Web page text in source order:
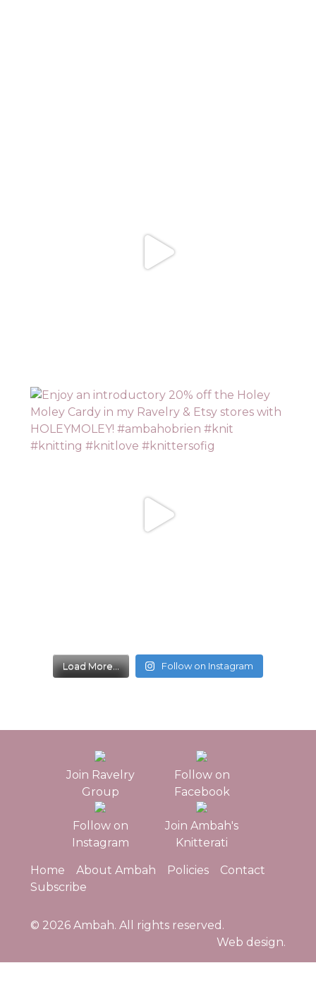
Load More... Follow on Instagram
Join Ravelry
Group
Follow on
Facebook
Follow on
Instagram
Join Ambah's
Knitterati
Home About Ambah Policies
Contact
Subscribe
© 2026Ambah. All rights reserved.
Web design.